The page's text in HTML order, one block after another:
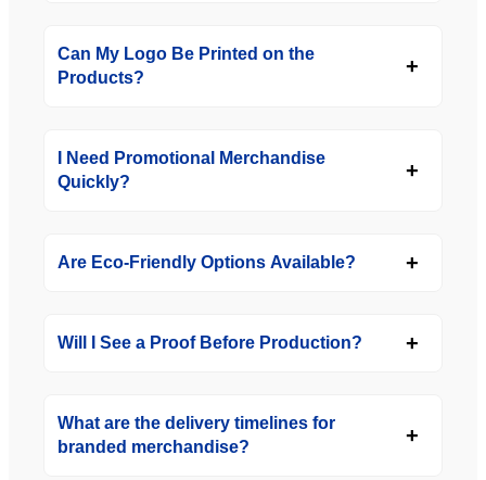
Can My Logo Be Printed on the
Products?
I Need Promotional Merchandise
Quickly?
Are Eco-Friendly Options Available?
Will I See a Proof Before Production?
What are the delivery timelines for
branded merchandise?